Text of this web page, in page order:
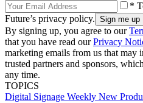
*
Future’s privacy policy.
By signing up, you agree to our
that you have read ourPrivacy
marketing emails from us that may
trusted partners and sponsors,
any time.
TOPICS
Digital Signage Weekly New